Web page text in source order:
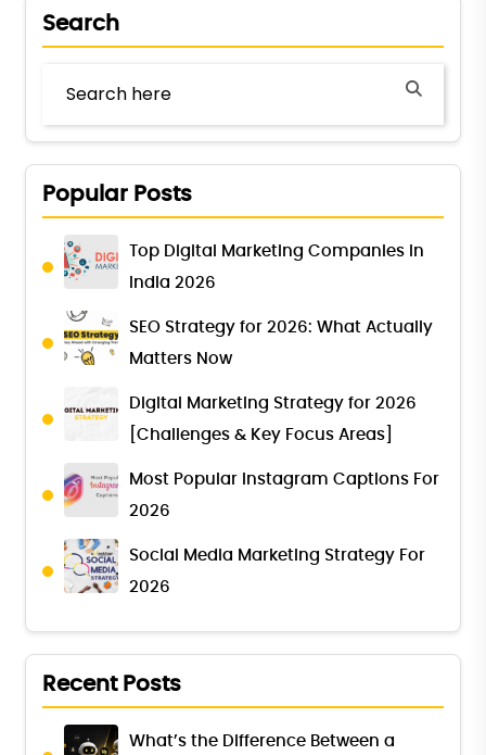
Search
Popular Posts
Top Digital Marketing Companies in
India 2026
SEO Strategy for 2026: What Actually
Matters Now
Digital Marketing Strategy for 2026
[Challenges & Key Focus Areas]
Most Popular Instagram Captions For
2026
Social Media Marketing Strategy For
2026
Recent Posts
What’s the Difference Between a